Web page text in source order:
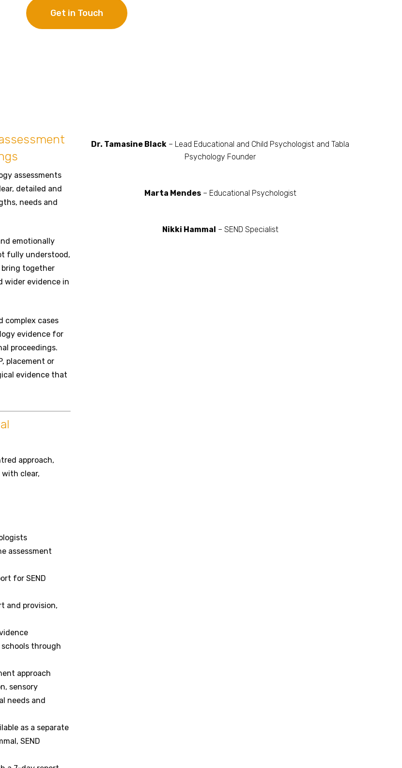
Get in Touch
assessments
detailed and
needs and
emotionally
fully understood,
bring together
wider evidence in
complex cases
evidence for
proceedings.
placement or
evidence that
approach,
clear,
assessment
for SEND
and provision,
through
approach
sensory
needs and
as a separate
SEND
Dr. Tamasine Black – Lead Educational and Child Psychologist and Tabla
Psychology Founder
Marta Mendes– Educational Psychologist
Nikki Hammal – SEND Specialist